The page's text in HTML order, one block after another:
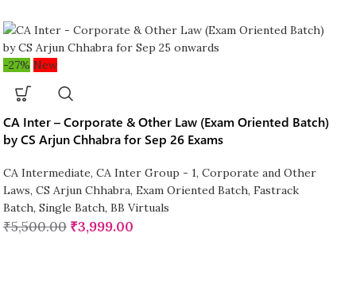
-27% New
CA Inter – Corporate & Other Law (Exam Oriented Batch)
by CS Arjun Chhabra for Sep 26 Exams
CA Intermediate, CA Inter Group - 1, Corporate and Other
Laws, CS Arjun Chhabra, Exam Oriented Batch, Fastrack
Batch, Single Batch, BB Virtuals
₹5,500.00 ₹3,999.00